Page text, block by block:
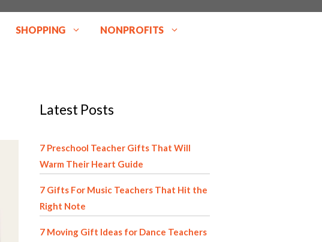
SHOPPING NONPROFITS
Latest Posts
7 Preschool Teacher Gifts That Will
Warm Their Heart Guide
7 Gifts For Music Teachers That Hit the
Right Note
7 Moving Gift Ideas for Dance Teachers